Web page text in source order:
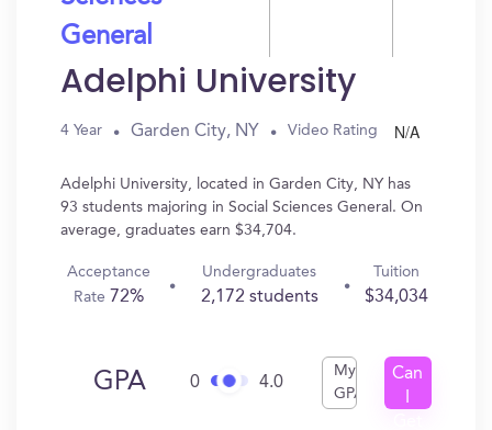
General
Adelphi University
4 Year Garden City, NY Video Rating N/A
Adelphi University, located in Garden City, NY has
93 students majoring in Social Sciences General. On
average, graduates earn $34,704.
Acceptance
Rate 72%
Undergraduates
2,172 students
Tuition
$34,034
GPA 0 4.0
My
GPA
Can